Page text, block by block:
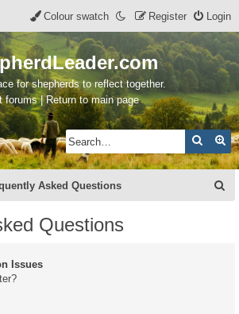
Login
Register
Colour swatch
for shepherds to reflect together.
forums | Return to main page
Search
Asked Questions
Questions
Issues